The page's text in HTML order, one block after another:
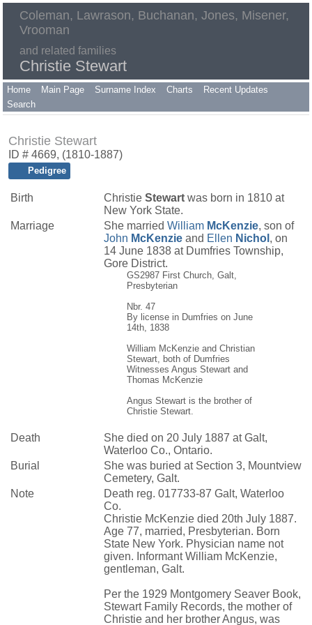
Coleman, Lawrason, Buchanan, Jones, Misener,
Vrooman
and related families
Christie Stewart
Home Main Page Surname Index Charts
Recent Updates
Search
Christie Stewart
ID # 4669, (1810-1887)
Pedigree
Birth Christie Stewart was born in 1810 at
New York State.
Marriage
She married William McKenzie, son of
John McKenzie and Ellen Nichol , on
14 June 1838 at Dumfries Township,
Gore District.
GS2987 First Church, Galt,
Presbyterian
Nbr. 47
By license in Dumfries on June
14th, 1838
William McKenzie and Christian
Stewart, both of Dumfries
Witnesses Angus Stewart and
Thomas McKenzie
Angus Stewart is the brother of
Christie Stewart.
Death
She died on 20 July 1887 at Galt,
Waterloo Co., Ontario.
Burial
She was buried at Section 3, Mountview
Cemetery, Galt.
Note
Death reg. 017733-87 Galt, Waterloo
Co.
Christie McKenzie died 20th July 1887.
Age 77, married, Presbyterian. Born
State New York. Physician name not
given. Informant William McKenzie,
gentleman, Galt.
Per the 1929 Montgomery Seaver Book,
Stewart Family Records, the mother of
Christie and her brother Angus, was